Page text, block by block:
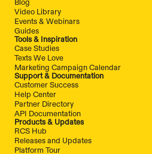
Video Library
Events & Webinars
Guides
Tools & Inspiration
Case Studies
Texts We Love
Marketing Campaign Calendar
Support & Documentation
Customer Success
Help Center
Partner Directory
API Documentation
Products & Updates
RCS Hub
Releases and Updates
Platform Tour